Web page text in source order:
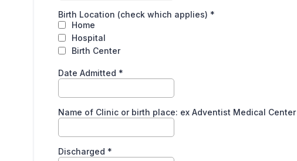
Birth Location (check which applies) *
Home
Hospital
Birth Center
Date Admitted *
Name of Clinic or birth place: ex Adventist Medical Center
Discharged *